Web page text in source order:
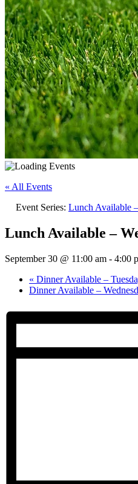
« All Events
Event Series: Lunch Available
Lunch Available –
September 30 @ 11:00 am - 4:00
« Dinner Available –
Dinner Available –